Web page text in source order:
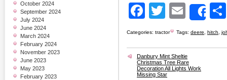
Facebook
Twitter
Email
Categories: tractor Tags: deere hitch
Danbury Mint Sheltie
Christmas Tree Rare
Decoration All Lights Work
Missing Star
October 2024
September 2024
July 2024
June 2024
March 2024
February 2024
November 2023
June 2023
May 2023
February 2023